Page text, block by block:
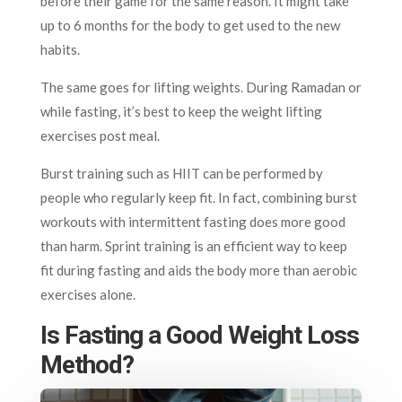
up to 6 months for the body to get used to the new
habits.
The same goes for lifting weights. During Ramadan or
while fasting, it’s best to keep the weight lifting
exercises post meal.
Burst training such as HIIT can be performed by
people who regularly keep fit. In fact, combining burst
workouts with intermittent fasting does more good
than harm. Sprint training is an efficient way to keep
fit during fasting and aids the body more than aerobic
exercises alone.
Is Fasting a Good Weight Loss
Method?